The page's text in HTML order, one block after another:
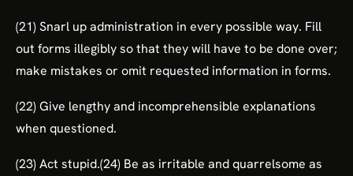
(21) Snarl up administration in every possible way. Fill
out forms illegibly so that they will have to be done over;
make mistakes or omit requested information in forms.
(22) Give lengthy and incomprehensible explanations
when questioned.
(23) Act stupid.(24) Be as irritable and quarrelsome as